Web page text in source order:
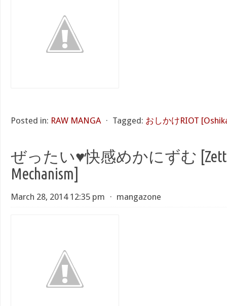
Posted in: RAW MANGA ⋅ Tagged: おしかけRIOT
ぜったい♥快感めかにずむ
Mechanism]
March 28, 2014 12:35 pm ⋅ mangazone